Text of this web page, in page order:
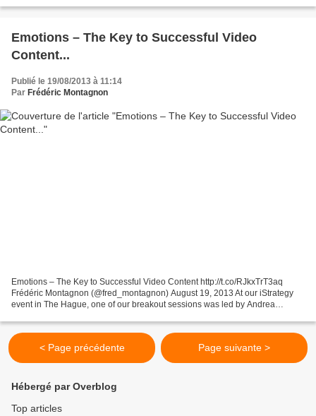
Emotions – The Key to Successful Video
Content...
Publié le 19/08/2013 à 11:14
Par Frédéric Montagnon
Emotions – The Key to Successful Video Content http://t.co/RJkxTrT3aq
Frédéric Montagnon (@fred_montagnon) August 19, 2013 At our iStrategy
event in The Hague, one of our breakout sessions was led by Andrea
< Page précédente Page suivante >
Hébergé par Overblog
Top articles